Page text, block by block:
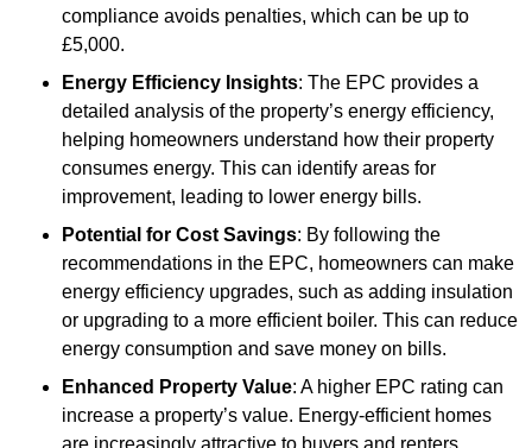
compliance avoids penalties, which can be up to
£5,000.
Energy Efficiency Insights: The EPC provides a
detailed analysis of the property’s energy efficiency,
helping homeowners understand how their property
consumes energy. This can identify areas for
improvement, leading to lower energy bills.
Potential for Cost Savings: By following the
recommendations in the EPC, homeowners can make
energy efficiency upgrades, such as adding insulation
or upgrading to a more efficient boiler. This can reduce
energy consumption and save money on bills.
Enhanced Property Value: A higher EPC rating can
increase a property’s value. Energy-efficient homes